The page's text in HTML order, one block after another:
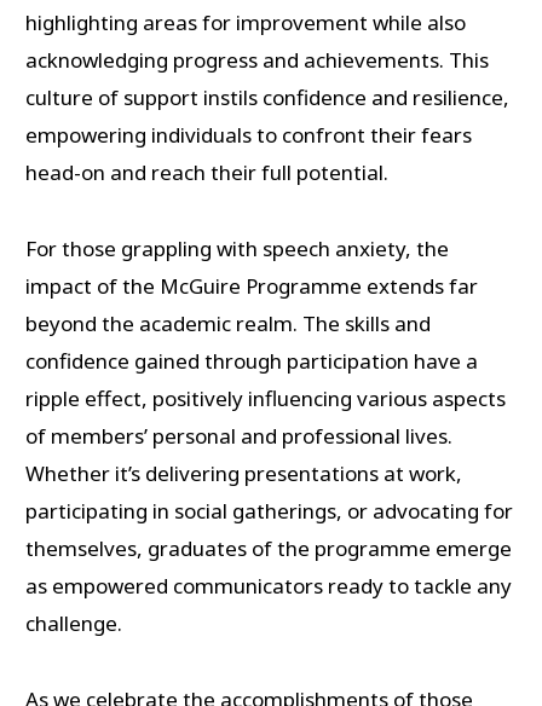
highlighting areas for improvement while also
acknowledging progress and achievements. This
culture of support instils confidence and resilience,
empowering individuals to confront their fears
head-on and reach their full potential.
For those grappling with speech anxiety, the
impact of the McGuire Programme extends far
beyond the academic realm. The skills and
confidence gained through participation have a
ripple effect, positively influencing various aspects
of members’ personal and professional lives.
Whether it’s delivering presentations at work,
participating in social gatherings, or advocating for
themselves, graduates of the programme emerge
as empowered communicators ready to tackle any
challenge.
As we celebrate the accomplishments of those